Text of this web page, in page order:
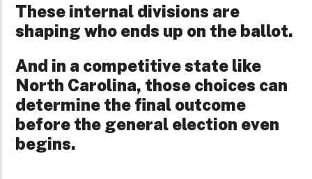
These internal divisions are
shaping who ends up on the ballot.
And in a competitive state like
North Carolina, those choices can
determine the final outcome
before the general election even
begins.